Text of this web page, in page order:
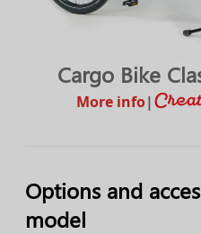
Cargo Bike
More info|
Options and
model